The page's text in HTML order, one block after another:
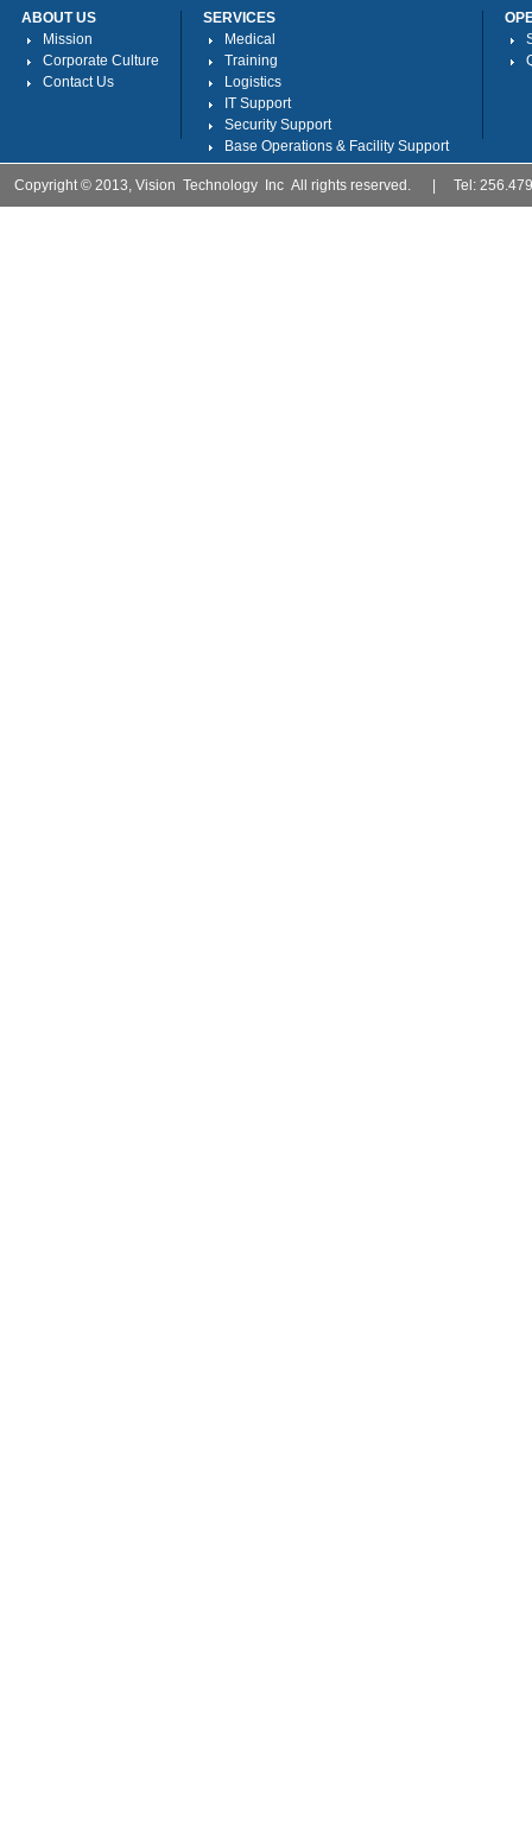
ABOUT US
Mission
Corporate Culture
Contact Us
SERVICES
Medical
Training
Logistics
IT Support
Security Support
Base Operations & Facility Support
Copyright © 2013, Vision Technology Inc All rights reserved. | Tel: